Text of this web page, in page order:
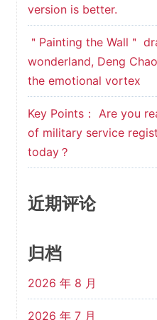
version is better.
＂Painting the Wall＂
wonderland, Deng
the emotional vortex
Key Points： Are you
of military service
today？
近期评论
归档
2026 年 8 月
2026 年 7 月